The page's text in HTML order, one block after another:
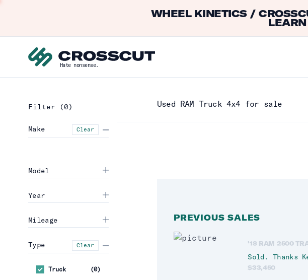
WHEEL KINETICS /
Hate nonsense.
Filter (0)
Make Clear
Model
Year
Mileage
Type Clear
Truck (0)
Used RAM Truck 4x4 for sale
PREVIOUS SALES
'18 RAM 2500
Sold. Thanks
$33,450